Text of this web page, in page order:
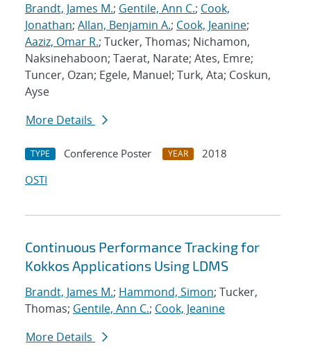
Brandt, James M.; Gentile, Ann C.; Cook,
Jonathan; Allan, Benjamin A.; Cook, Jeanine;
Aaziz, Omar R.; Tucker, Thomas; Nichamon,
Naksinehaboon; Taerat, Narate; Ates, Emre;
Tuncer, Ozan; Egele, Manuel; Turk, Ata; Coskun,
Ayse
More Details
TYPE Conference Poster YEAR
2018
OSTI
Continuous Performance Tracking for
Kokkos Applications Using LDMS
Brandt, James M.; Hammond, Simon; Tucker,
Thomas; Gentile, Ann C.; Cook, Jeanine
More Details